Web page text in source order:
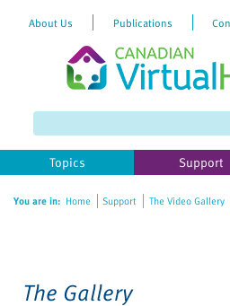
website
includes
accessibility
About Us Publications
Topics Support
You are in: Home Support The Video Gallery
The Gallery